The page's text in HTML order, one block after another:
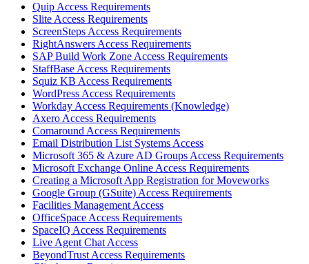
Quip Access Requirements
Slite Access Requirements
ScreenSteps Access Requirements
RightAnswers Access Requirements
SAP Build Work Zone Access Requirements
StaffBase Access Requirements
Squiz KB Access Requirements
WordPress Access Requirements
Workday Access Requirements (Knowledge)
Axero Access Requirements
Comaround Access Requirements
Email Distribution List Systems Access
Microsoft 365 & Azure AD Groups Access Requirements
Microsoft Exchange Online Access Requirements
Creating a Microsoft App Registration for Moveworks
Google Group (GSuite) Access Requirements
Facilities Management Access
OfficeSpace Access Requirements
SpaceIQ Access Requirements
Live Agent Chat Access
BeyondTrust Access Requirements